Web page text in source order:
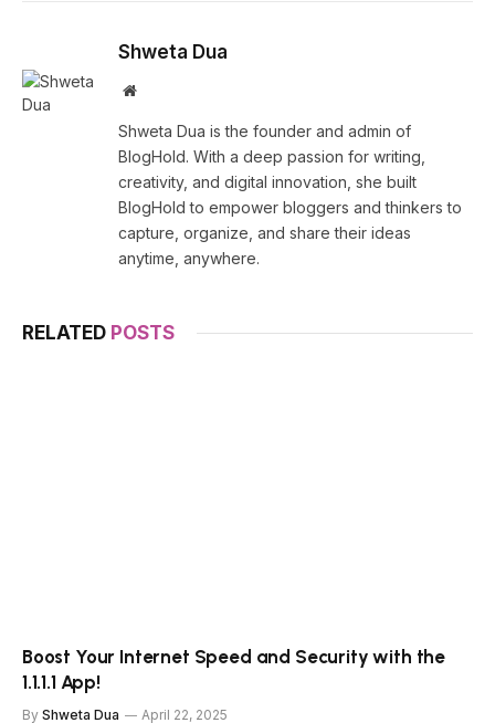
Shweta Dua
Website
Shweta Dua is the founder and admin of
BlogHold. With a deep passion for writing,
creativity, and digital innovation, she built
BlogHold to empower bloggers and thinkers to
capture, organize, and share their ideas
anytime, anywhere.
RELATED POSTS
Boost Your Internet Speed and Security with the
1.1.1.1 App!
By Shweta Dua April 22, 2025